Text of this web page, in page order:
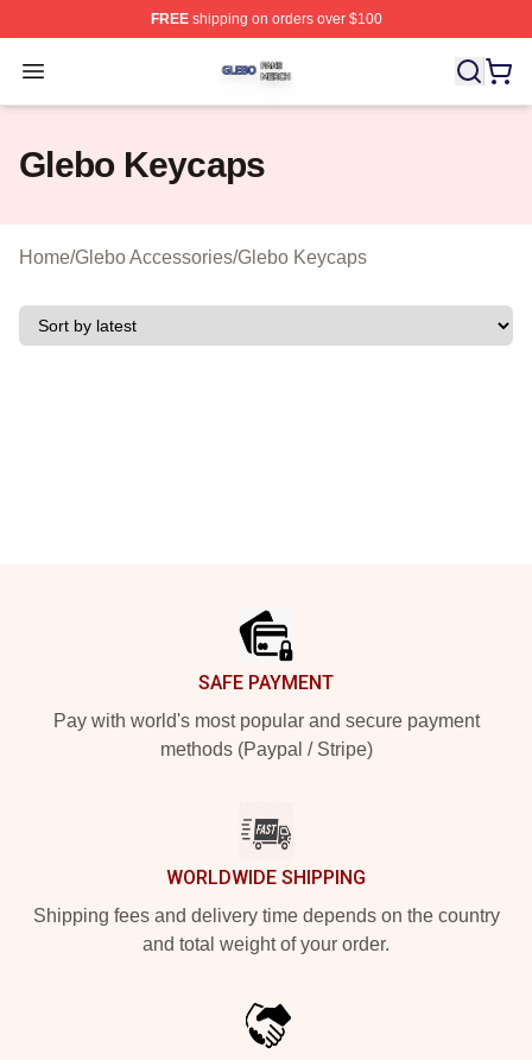
FREEshipping on orders over $100
Open menu
Glebo Shop ⚡️ Officially Licensed Glebo Merch Store
Glebo Keycaps
Home/Glebo Accessories/Glebo Keycaps
SAFE PAYMENT
Pay with world's most popular and secure payment
methods (Paypal / Stripe)
WORLDWIDE SHIPPING
Shipping fees and delivery time depends on the country
and total weight of your order.